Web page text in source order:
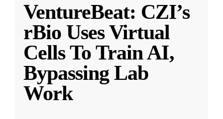
VentureBeat: CZI’s
rBio Uses Virtual
Cells To Train AI,
Bypassing Lab
Work